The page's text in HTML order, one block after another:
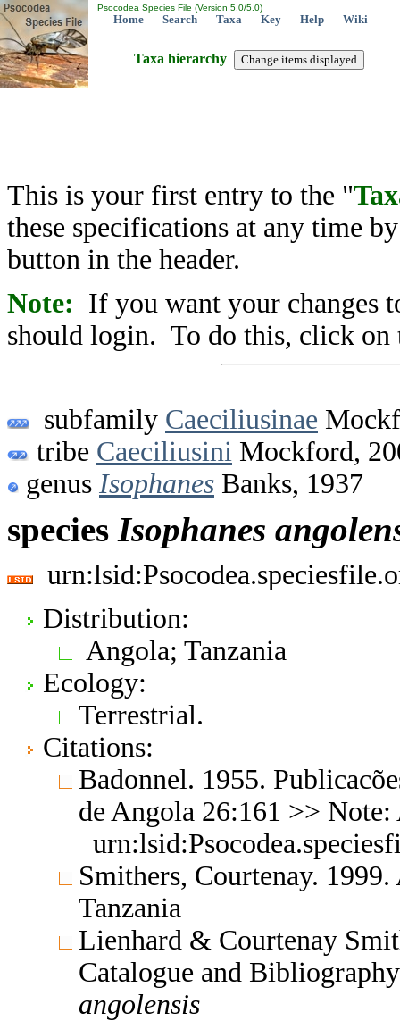
Psocodea Species File (Version 5.0/5.0)
Home Search Taxa Key Help Wiki
Taxa hierarchy
This is your first entry to the "
these specifications at any time
button in the header.
Note: If you want your changes
should login. To do this, click on
subfamily Caeciliusinae
tribe Caeciliusini Mockford,
genus Isophanes Banks, 1937
species Isophanes
Distribution:
Angola; Tanzania
Ecology:
Terrestrial.
Citations:
Badonnel. 1955.
de Angola 26:161 >>
Smithers, Courtenay.
Tanzania
Lienhard & Courtenay
Catalogue and
angolensis